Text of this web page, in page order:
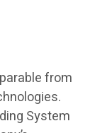
from
System